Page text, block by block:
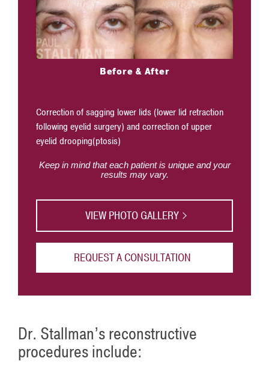
Before & After
Correction of sagging lower lids (lower lid retraction
following eyelid surgery) and correction of upper
eyelid drooping(ptosis)
Keep in mind that each patient is unique and your
results may vary.
VIEW PHOTO GALLERY
REQUEST A CONSULTATION
Dr. Stallman’s reconstructive
procedures include: